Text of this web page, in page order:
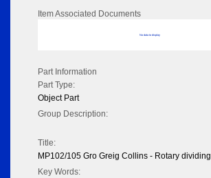
Item Associated Documents
No data to display
Part Information
Part Type:
Object Part
Group Description:
Title:
MP102/105 Gro Greig Collins - Rotary dividing
Key Words: